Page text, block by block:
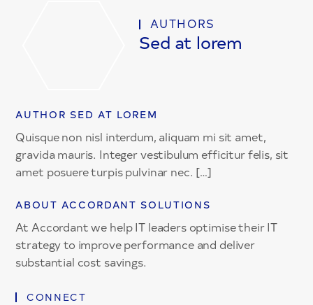
AUTHORS
Sed at lorem
AUTHOR SED AT LOREM
Quisque non nisl interdum, aliquam mi sit amet,
gravida mauris. Integer vestibulum efficitur felis, sit
amet posuere turpis pulvinar nec. […]
ABOUT ACCORDANT SOLUTIONS
At Accordant we help IT leaders optimise their IT
strategy to improve performance and deliver
substantial cost savings.
CONNECT